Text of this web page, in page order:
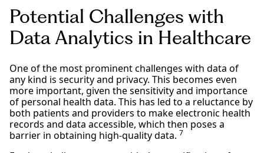
Potential Challenges with
Data Analytics in Healthcare
One of the most prominent challenges with data of
any kind is security and privacy. This becomes even
more important, given the sensitivity and importance
of personal health data. This has led to a reluctance by
both patients and providers to make electronic health
records and data accessible, which then poses a
barrier in obtaining high-quality data. 7